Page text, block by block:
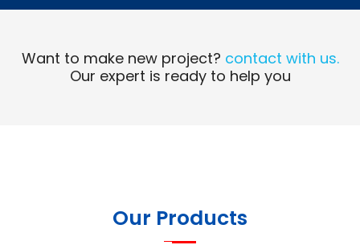
Want to make new project? contact with us.
Our expert is ready to help you
Our Products